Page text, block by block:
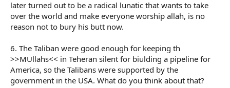
later turned out to be a radical lunatic that wants to take
over the world and make everyone worship allah, is no
reason not to bury his butt now.
6. The Taliban were good enough for keeping th
>>MUllahs<< in Teheran silent for biulding a pipeline for
America, so the Talibans were supported by the
government in the USA. What do you think about that?